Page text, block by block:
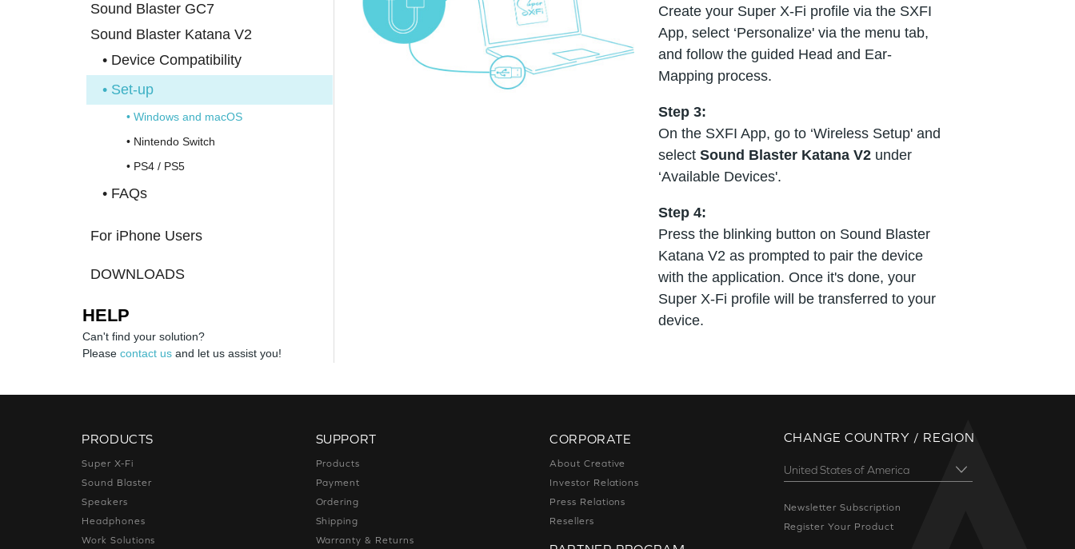
Sound Blaster GC7
Sound Blaster Katana V2
• Device Compatibility
• Set-up
• Windows and macOS
• Nintendo Switch
• PS4 / PS5
• FAQs
For iPhone Users
DOWNLOADS
HELP
Can't find your solution?
Please contact us and let us assist you!
Create your Super X-Fi profile via the SXFI
App, select ‘Personalize' via the menu tab,
and follow the guided Head and Ear-
Mapping process.
Step 3:
On the SXFI App, go to ‘Wireless Setup' and
select Sound Blaster Katana V2under
‘Available Devices'.
Step 4:
Press the blinking button on Sound Blaster
Katana V2 as prompted to pair the device
with the application. Once it's done, your
Super X-Fi profile will be transferred to your
device.
PRODUCTS
Super X-Fi
Sound Blaster
Speakers
Headphones
Work Solutions
SUPPORT
Products
Payment
Ordering
Shipping
Warranty & Returns
CORPORATE
About Creative
Investor Relations
Press Relations
Resellers
CHANGE COUNTRY / REGION
Newsletter Subscription
Register Your Product